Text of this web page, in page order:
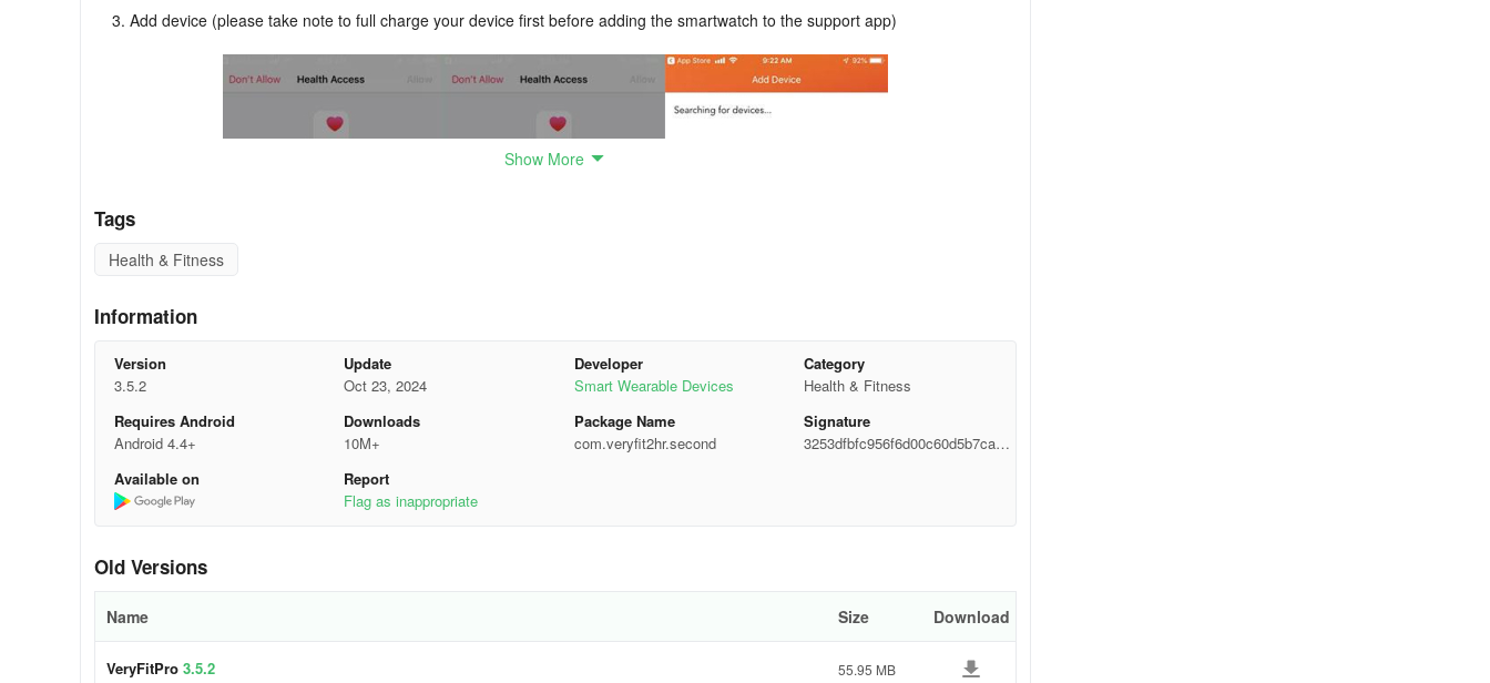
3. Add device (please take note to full charge your device first before adding the smartwatch to the support app)
Some problems with the VeryfitPro app with regards to smartwatch connection
One of the main problems that first time users encounter is the unstable Bluetooth connection. To make sure that you have a stable
charging the smartphone will do the trick which is disappointing.
Notifications not Showing
Show More
Tags
Health & Fitness
Information
Version
3.5.2
Update
Oct 23, 2024
Developer
Smart Wearable Devices
Category
Health & Fitness
Requires Android
Android 4.4+
Downloads
10M+
Package Name
com.veryfit2hr.second
Signature
3253dfbfc956f6d00c60d5b7ca2a
Available on
Report
Flag as inappropriate
Old Versions
Name Size Download
VeryFitPro 3.5.2 55.95 MB